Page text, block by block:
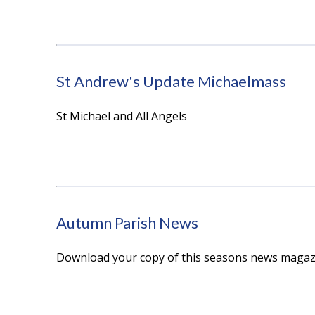
St Andrew's Update Michaelmass
St Michael and All Angels
Autumn Parish News
Download your copy of this seasons news